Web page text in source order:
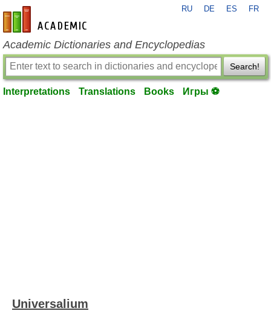
en-academic.com
RU DE ES FR
Academic Dictionaries and Encyclopedias
Search!
Interpretations Translations Books Игры ⚽
Universalium